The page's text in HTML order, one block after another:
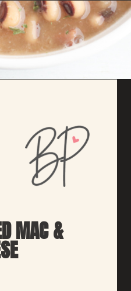
MAC &